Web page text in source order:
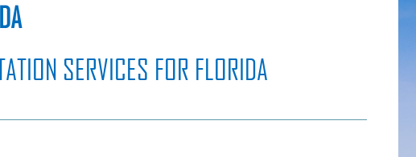
SERVICES FOR FLORIDA